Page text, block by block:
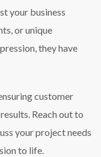
your business
or unique
they have
customer
Reach out to
your project needs
to life.